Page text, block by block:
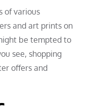
of various
and art prints on
be tempted to
see, shopping
offers and